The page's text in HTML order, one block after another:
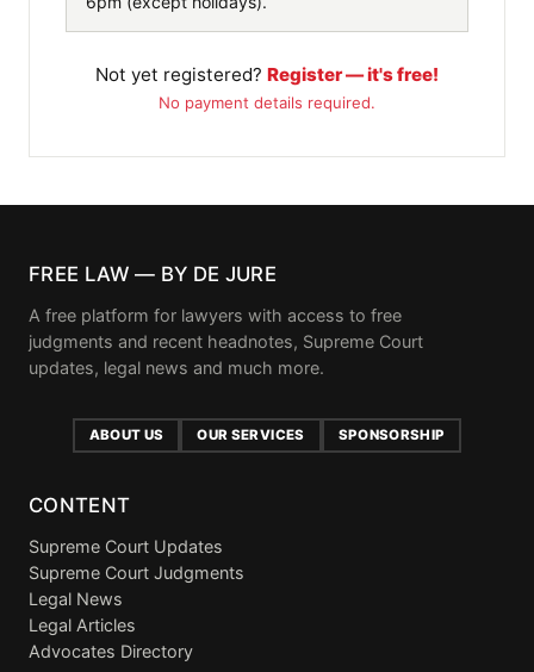
Not yet registered? Register — it's free!
No payment details required.
FREE LAW — BY DE JURE
A free platform for lawyers with access to free
judgments and recent headnotes, Supreme Court
updates, legal news and much more.
ABOUT US OUR SERVICES SPONSORSHIP
CONTENT
Supreme Court Updates
Supreme Court Judgments
Legal News
Legal Articles
Advocates Directory